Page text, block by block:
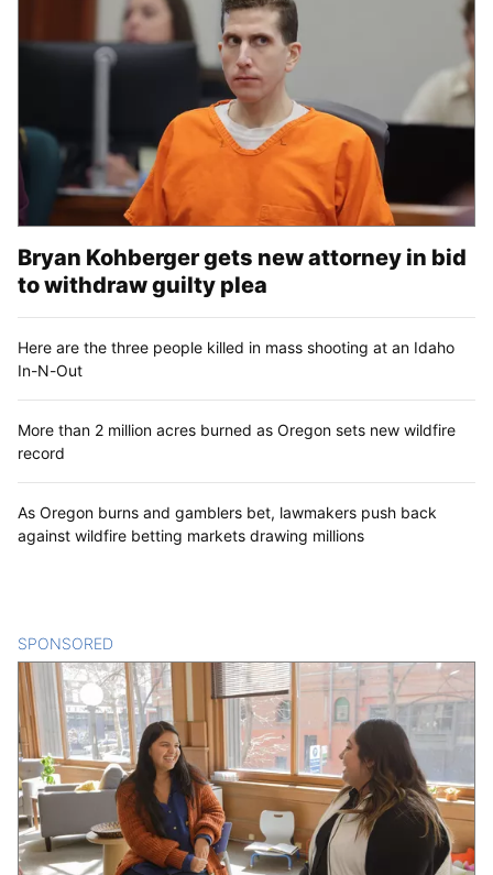
Bryan Kohberger gets new attorney in bid
to withdraw guilty plea
Here are the three people killed in mass shooting at an Idaho
In-N-Out
More than 2 million acres burned as Oregon sets new wildfire
record
As Oregon burns and gamblers bet, lawmakers push back
against wildfire betting markets drawing millions
SPONSORED